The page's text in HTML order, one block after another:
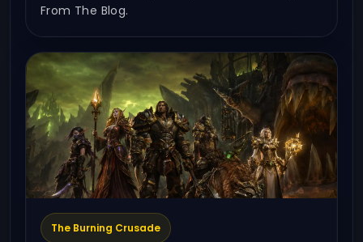
From The Blog.
The Burning Crusade